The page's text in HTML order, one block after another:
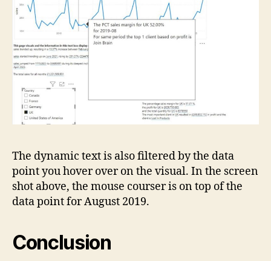
The dynamic text is also filtered by the data
point you hover over on the visual. In the screen
shot above, the mouse courser is on top of the
data point for August 2019.
Conclusion